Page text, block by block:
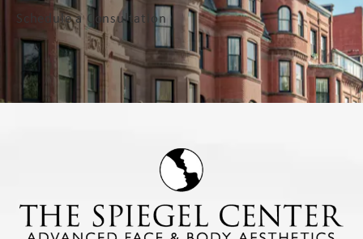
Schedule a Consultation